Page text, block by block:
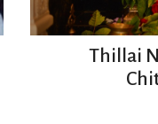
Thillai